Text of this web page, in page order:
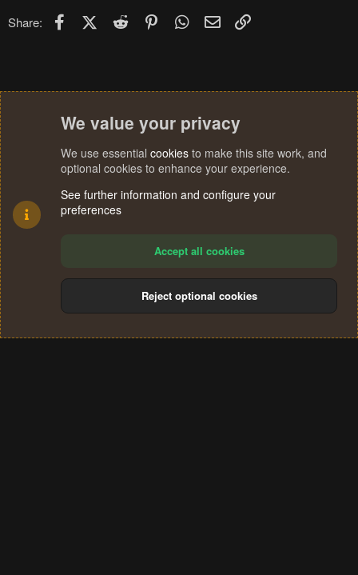
Share: FacebookX (Twitter)
Reddit PinterestWhatsApp
Email
Terms and rules Privacy policy Help
S
We value your privacy
We use essential cookies to make this site work, and
optional cookies to enhance your experience.
See further information and configure your
preferences
Accept all cookies
Reject optional cookies